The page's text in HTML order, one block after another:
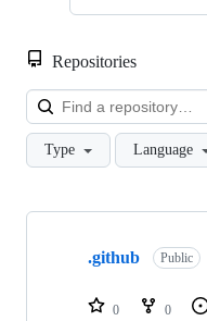
Repositories
Type Language
Showing
repositories
.github Public
0 0